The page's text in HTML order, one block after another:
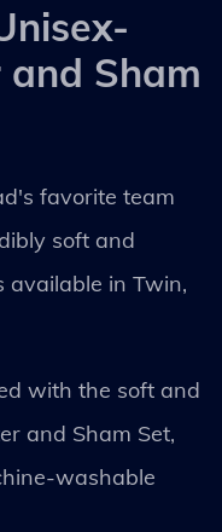
Sham
favorite team
soft and
available in Twin,
with the soft and
and Sham Set,
washable